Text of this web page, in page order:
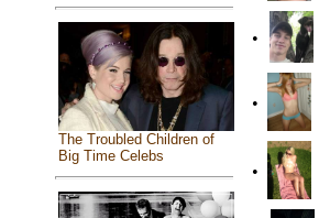
The Troubled Children of
Big Time Celebs
•
•
•